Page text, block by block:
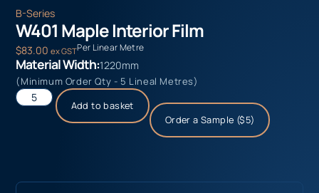
B-Series
W401 Maple Interior Film
$83.00 ex GSTPer Linear Metre
Material Width:1220mm
(Minimum Order Qty - 5 Lineal Metres)
Add to basket
Order a Sample ($5)